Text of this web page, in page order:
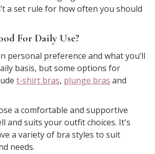
a set rule for how often you should
For Daily Use?
personal preference and what you’ll
basis, but some options for
t-shirt bras, plunge bras and
a comfortable and supportive
and suits your outfit choices. It's
a variety of bra styles to suit
needs.